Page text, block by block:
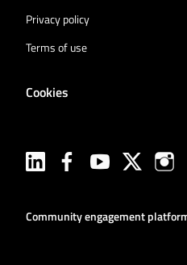
Privacy policy
Terms of use
Cookies
Community engagement